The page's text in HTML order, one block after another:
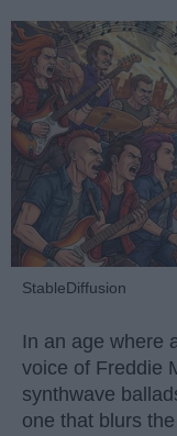
StableDiffusion
In an age where
voice of Freddie
synthwave
one that blurs